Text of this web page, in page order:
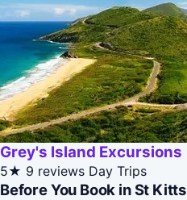
Grey's Island Excursions
5★ 9 reviews Day Trips
Before You Book in St Kitts